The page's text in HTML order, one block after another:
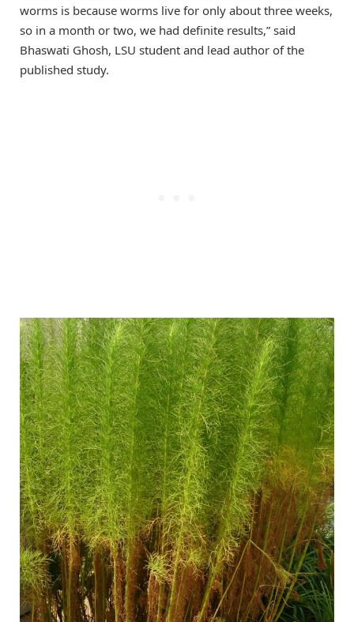
worms is because worms live for only about three weeks,
so in a month or two, we had definite results,” said
Bhaswati Ghosh, LSU student and lead author of the
published study.